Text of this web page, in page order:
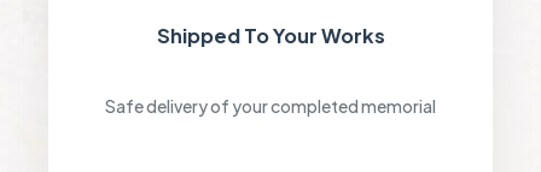
Shipped To Your Works
Safe delivery of your completed memorial